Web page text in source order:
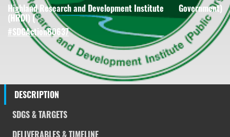
Highland Research and Development Institute
(HRDI) (
Government)
#SDGAction60637
DESCRIPTION
SDGS & TARGETS
DELIVERABLES & TIMELINE